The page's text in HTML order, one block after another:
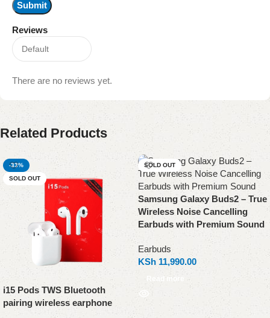
Reviews
There are no reviews yet.
Related Products
-33%
SOLD OUT
i15 Pods TWS Bluetooth
pairing wireless earphone
SOLD OUT
Samsung Galaxy Buds2 – True
Wireless Noise Cancelling
Earbuds with Premium Sound
Earbuds
KSh 11,990.00
Read more